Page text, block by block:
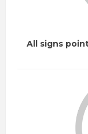
All signs